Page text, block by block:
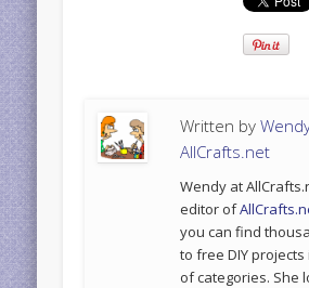
Written by
AllCrafts.net
Wendy at
editor of
you can find
to free DIY
of categories. She